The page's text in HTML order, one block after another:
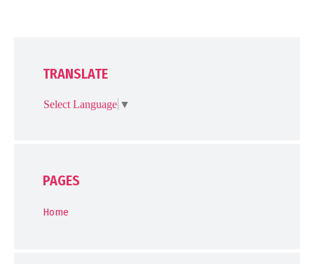
TRANSLATE
Select Language ▼
PAGES
Home